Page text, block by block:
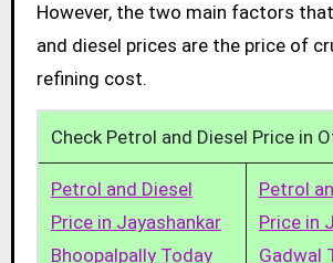
However, the two main factors
and diesel prices are the price of
refining cost.
Check Petrol and Diesel Price in
Petrol and Diesel
Price in Jayashankar
Bhoopalpally Today
Petrol
Price in
Gadwal